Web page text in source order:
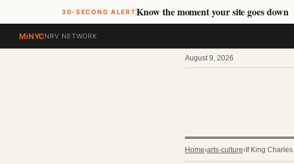
30-SECOND ALERTKnow the moment your site goes down
MiNYCNRV NETWORK
August 9, 2026
Home›arts-culture› If King